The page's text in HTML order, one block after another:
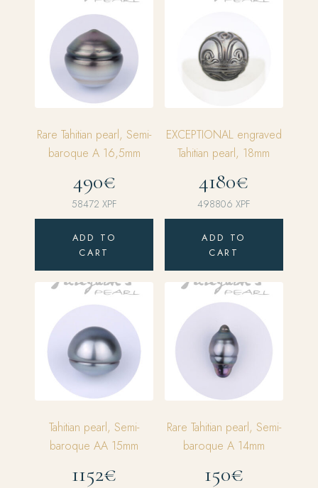
Rare Tahitian pearl, Semi-
baroque A 16,5mm
490€
58472 XPF
ADD TO
CART
EXCEPTIONAL engraved
Tahitian pearl, 18mm
4180€
498806 XPF
ADD TO
CART
Tahitian pearl, Semi-
baroque AA 15mm
1152€
Rare Tahitian pearl, Semi-
baroque A 14mm
150€